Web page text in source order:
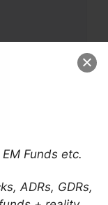
Funds etc.
ADRs, GDRs,